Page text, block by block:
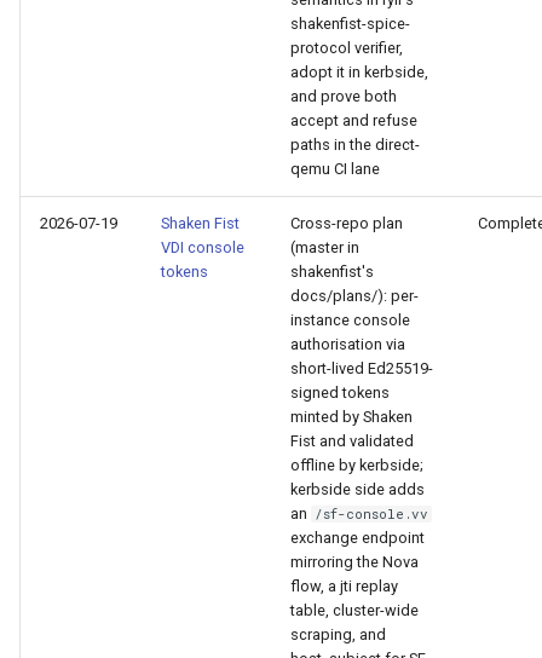
Image Handling and qemu-
img Security Vulnerabilities
Format coverage
Phase 5: Filter by tag age
(`since` parameter)
Post-write verification for
output integrity
Quay.io tag-based bulk
discovery and download
Registry Proxy Mode
(dockerpush as persistent
registry)
PR 31 follow-up
Connection properties
Display window sizing
Web frontend
Opus decoder
Crate release
Session 001 feedback
Video keeping up
macOS runtime metrics
CI platform matrix
Stream caps and flap
diagnostics
shakenfist-spice-
protocol verifier,
adopt it in kerbside,
and prove both
accept and refuse
paths in the direct-
qemu CI lane
2026-07-19
Shaken Fist
VDI console
tokens
Cross-repo plan
(master in
shakenfist's
docs/plans/): per-
instance console
authorisation via
short-lived Ed25519-
signed tokens
minted by Shaken
Fist and validated
offline by kerbside;
kerbside side adds
an /sf-console.vv
exchange endpoint
mirroring the Nova
flow, a jti replay
table, cluster-wide
scraping, and